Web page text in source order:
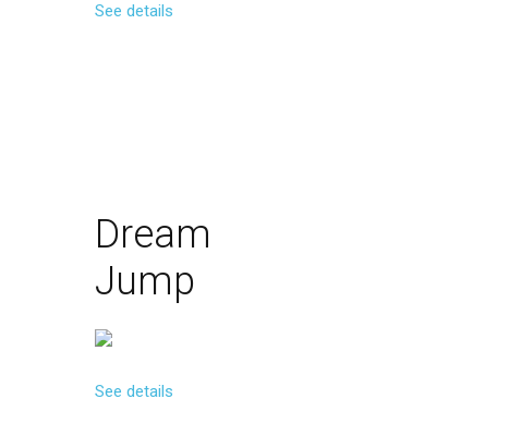
See details
Dream
Jump
See details